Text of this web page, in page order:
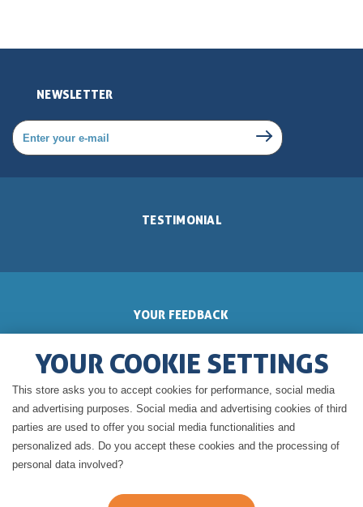
NEWSLETTER
TESTIMONIAL
YOUR FEEDBACK
GERALDINE'S BLOG
YOUR COOKIE SETTINGS
This store asks you to accept cookies for performance, social media
and advertising purposes. Social media and advertising cookies of third
parties are used to offer you social media functionalities and
personalized ads. Do you accept these cookies and the processing of
personal data involved?